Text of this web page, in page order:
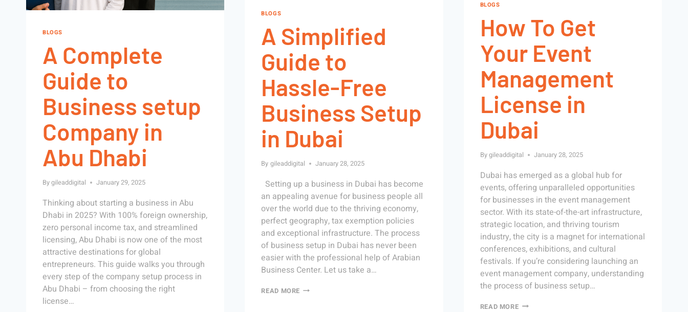
BLOGS
A Complete
Guide to
Business setup
Company in
Abu Dhabi
Bygileaddigital January 29, 2025
Thinking about starting a business in Abu
Dhabi in 2025? With 100% foreign ownership,
zero personal income tax, and streamlined
licensing, Abu Dhabi is now one of the most
attractive destinations for global
entrepreneurs. This guide walks you through
every step of the company setup process in
Abu Dhabi – from choosing the right
license…
BLOGS
A Simplified
Guide to
Hassle-Free
Business Setup
in Dubai
By gileaddigital January 28, 2025
Setting up a business in Dubai has become
an appealing avenue for business people all
over the world due to the thriving economy,
perfect geography, tax exemption policies
and exceptional infrastructure. The process
of business setup in Dubai has never been
easier with the professional help of Arabian
Business Center. Let us take a…
READ MORE
BLOGS
How To Get
Your Event
Management
License in
Dubai
Bygileaddigital January 28, 2025
Dubai has emerged as a global hub for
events, offering unparalleled opportunities
for businesses in the event management
sector. With its state-of-the-art infrastructure,
strategic location, and thriving tourism
industry, the city is a magnet for international
conferences, exhibitions, and cultural
festivals. If you’re considering launching an
event management company, understanding
the process of business setup…
READ MORE